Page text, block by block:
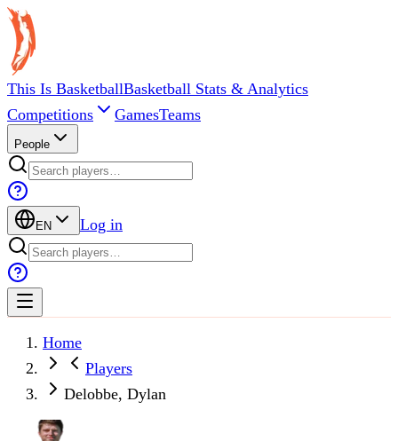
This Is BasketballBasketball Stats & Analytics
Competitions
GamesTeams
People
EN Log in
Home
Players
Delobbe, Dylan